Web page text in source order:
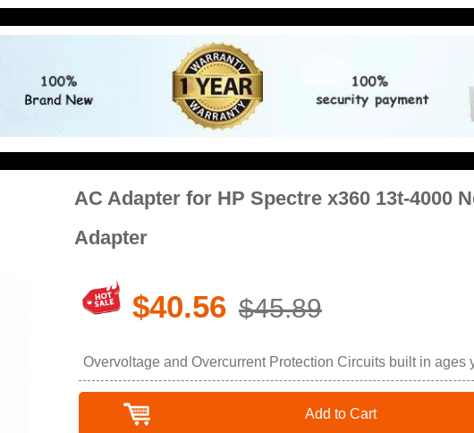
AC Adapter for HP Spectre x360 13t-4000
Adapter
$40.56 $45.89
Overvoltage and Overcurrent Protection Circuits built in ages
Add to Cart